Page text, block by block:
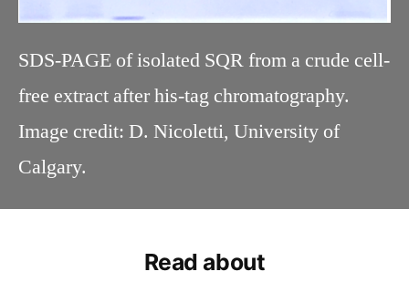
SDS-PAGE of isolated SQR from a crude cell-
free extract after his-tag chromatography.
Image credit: D. Nicoletti, University of
Calgary.
Read about